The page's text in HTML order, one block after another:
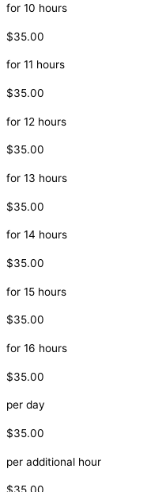
for 10 hours
$35.00
for 11 hours
$35.00
for 12 hours
$35.00
for 13 hours
$35.00
for 14 hours
$35.00
for 15 hours
$35.00
for 16 hours
$35.00
per day
$35.00
per additional hour